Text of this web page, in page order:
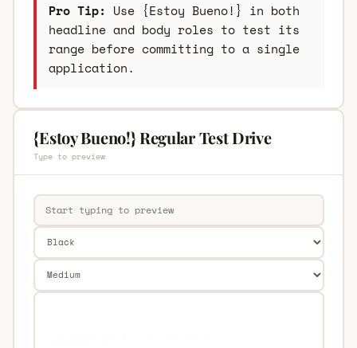
Pro Tip: Use {Estoy Bueno!} in both
headline and body roles to test its
range before committing to a single
application.
{Estoy Bueno!} Regular Test Drive
Type to preview